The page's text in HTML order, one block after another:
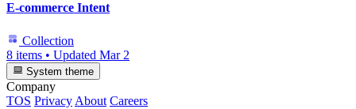
E-commerce Intent
Collection
8 items • Updated Mar 2
System theme
Company
TOS Privacy About Careers